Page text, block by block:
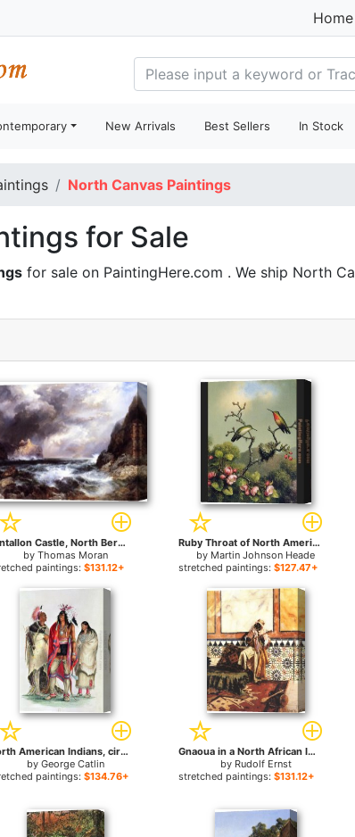
Home
New Arrivals Best Sellers In Stock
North Canvas Paintings
for Sale
for sale on PaintingHere.com . We ship North
Tantallon Castle, North Berwick, Scotland for sale
by Thomas Moran
paintings: $131.12+
Ruby Throat of North America for sale
by Martin Johnson Heade
stretched paintings:$127.47+
North American Indians, circa for sale
by George Catlin
paintings: $134.76+
Gnaoua in a North African Interior for sale
by Rudolf Ernst
stretched paintings:$131.12+